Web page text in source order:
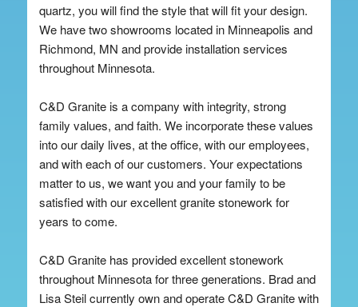
quartz, you will find the style that will fit your design.
We have two showrooms located in Minneapolis and
Richmond, MN and provide installation services
throughout Minnesota.
C&D Granite is a company with integrity, strong
family values, and faith. We incorporate these values
into our daily lives, at the office, with our employees,
and with each of our customers. Your expectations
matter to us, we want you and your family to be
satisfied with our excellent granite stonework for
years to come.
C&D Granite has provided excellent stonework
throughout Minnesota for three generations. Brad and
Lisa Steil currently own and operate C&D Granite with